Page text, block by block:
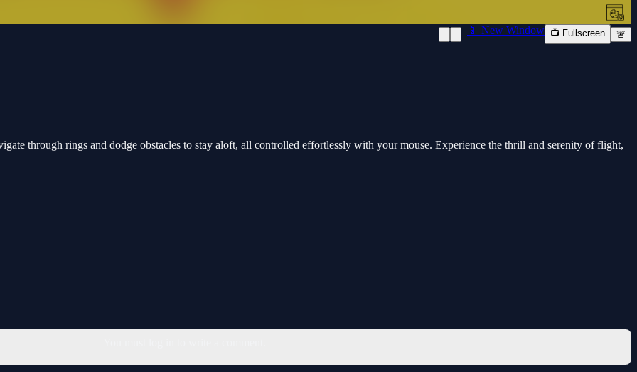
📱 New Window 📺 Fullscreen 🚨
through rings and dodge obstacles to stay aloft, all controlled effortlessly with your mouse. Experience the thrill and serenity of flight,